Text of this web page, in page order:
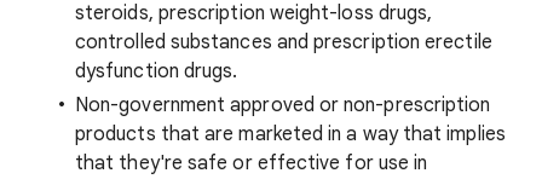
steroids, prescription weight-loss drugs,
controlled substances and prescription erectile
dysfunction drugs.
Non-government approved or non-prescription
products that are marketed in a way that implies
that they're safe or effective for use in